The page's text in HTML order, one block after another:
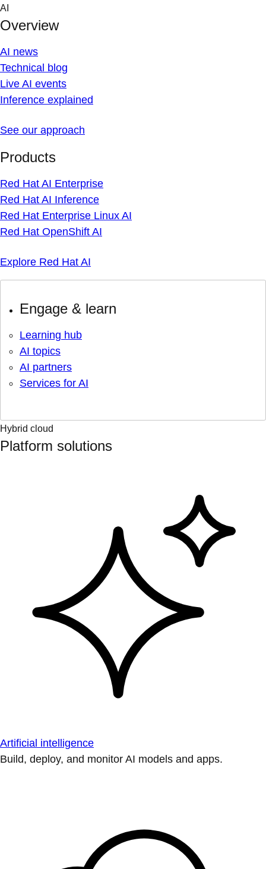
Skip to content
AI
Overview
AI news
Technical blog
Live AI events
Inference explained
See our approach
Products
Red Hat AI Enterprise
Red Hat AI Inference
Red Hat Enterprise Linux AI
Red Hat OpenShift AI
Explore Red Hat AI
Engage & learn
Learning hub
AI topics
AI partners
Services for AI
Hybrid cloud
Platform solutions
Artificial intelligence
Build, deploy, and monitor AI models and apps.